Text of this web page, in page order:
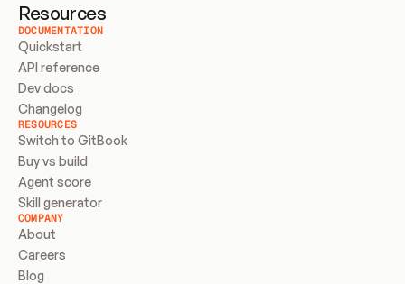
Resources
DOCUMENTATION
Quickstart
API reference
Dev docs
Changelog
RESOURCES
Switch to GitBook
Buy vs build
Agent score
Skill generator
COMPANY
About
Careers
Blog